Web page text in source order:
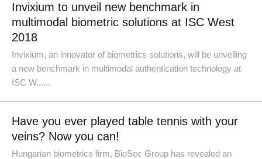
Invixium to unveil new benchmark in
multimodal biometric solutions at ISC West
2018
Invixium, an innovator of biometrics solutions, will be unveiling
a new benchmark in multimodal authentication technology at
ISC W......
Have you ever played table tennis with your
veins? Now you can!
Hungarian biometrics firm, BioSec Group has revealed an